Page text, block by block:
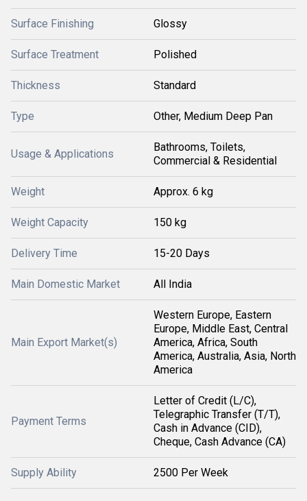
Surface Finishing Glossy
Surface Treatment Polished
Thickness Standard
Type Other, Medium Deep Pan
Usage & Applications
Bathrooms, Toilets,
Commercial & Residential
Weight Approx. 6 kg
Weight Capacity 150 kg
Delivery Time 15-20 Days
Main Domestic Market All India
Main Export Market(s)
Western Europe, Eastern
Europe, Middle East, Central
America, Africa, South
America, Australia, Asia, North
America
Payment Terms
Letter of Credit (L/C),
Telegraphic Transfer (T/T),
Cash in Advance (CID),
Cheque, Cash Advance (CA)
Supply Ability 2500 Per Week